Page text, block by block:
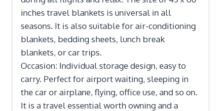
inches travel blankets is universal in all
seasons. It is also suitable for air-conditioning
blankets, bedding sheets, lunch break
blankets, or car trips.
Occasion: Individual storage design, easy to
carry. Perfect for airport waiting, sleeping in
the car or airplane, flying, office use, and so on.
It is a travel essential worth owning and a